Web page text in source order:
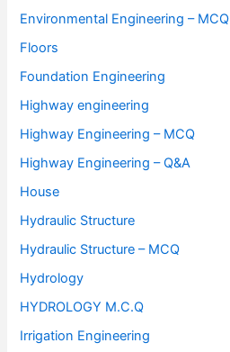
Environmental Engineering – MCQ
Floors
Foundation Engineering
Highway engineering
Highway Engineering – MCQ
Highway Engineering – Q&A
House
Hydraulic Structure
Hydraulic Structure – MCQ
Hydrology
HYDROLOGY M.C.Q
Irrigation Engineering